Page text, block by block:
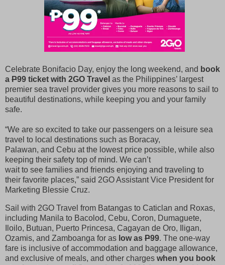
Celebrate Bonifacio Day, enjoy the long weekend, and book
a P99 ticket with 2GO Travel as the Philippines’ largest
premier sea travel provider gives you more reasons to sail to
beautiful destinations, while keeping you and your family
safe.
“We are so excited to take our passengers on a leisure sea
travel to local destinations such as Boracay,
Palawan, and Cebu at the lowest price possible, while also
keeping their safety top of mind. We can’t
wait to see families and friends enjoying and traveling to
their favorite places,” said 2GO Assistant Vice President for
Marketing Blessie Cruz.
Sail with 2GO Travel from Batangas to Caticlan and Roxas,
including Manila to Bacolod, Cebu, Coron, Dumaguete,
Iloilo, Butuan, Puerto Princesa, Cagayan de Oro, Iligan,
Ozamis, and Zamboanga for as low as P99. The one-way
fare is inclusive of accommodation and baggage allowance,
and exclusive of meals, and other charges when you book